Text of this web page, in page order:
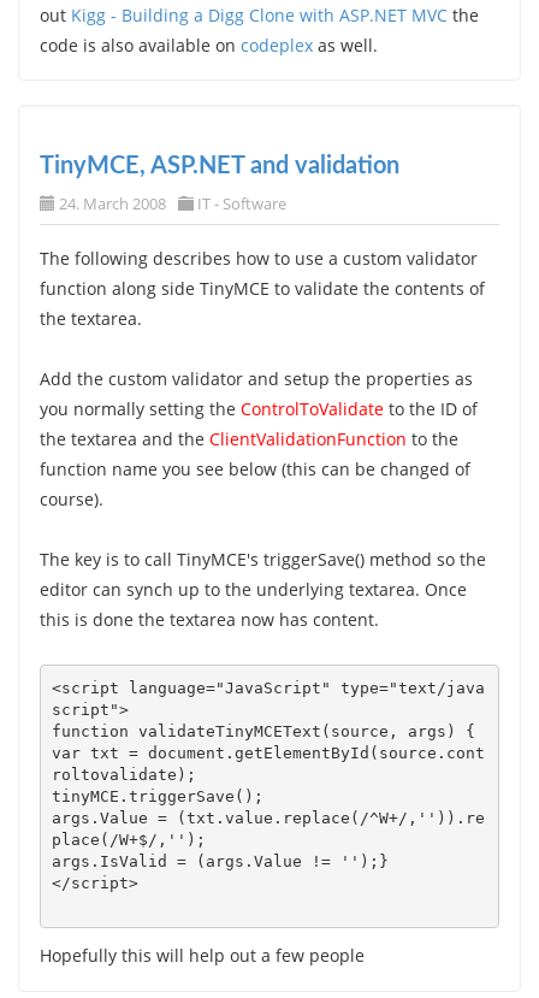
out Kigg - Building a Digg Clone with ASP.NET MVCthe
code is also available on codeplexas well.
TinyMCE, ASP.NET and validation
24. March 2008 IT - Software
The following describes how to use a custom validator
function along side TinyMCE to validate the contents of
the textarea.
Add the custom validator and setup the properties as
you normally setting the ControlToValidateto the ID of
the textarea and the ClientValidationFunction to the
function name you see below (this can be changed of
course).
The key is to call TinyMCE's triggerSave() method so the
editor can synch up to the underlying textarea. Once
this is done the textarea now has content.
<script language="JavaScript" type="text/java
script">
function validateTinyMCEText(source, args) {
var txt = document.getElementById(source.cont
roltovalidate);
args.Value = (txt.value.replace(/^W+/,'')).re
place(/W+$/,'');
args.IsValid = (args.Value != '');}
Hopefully this will help out a few people